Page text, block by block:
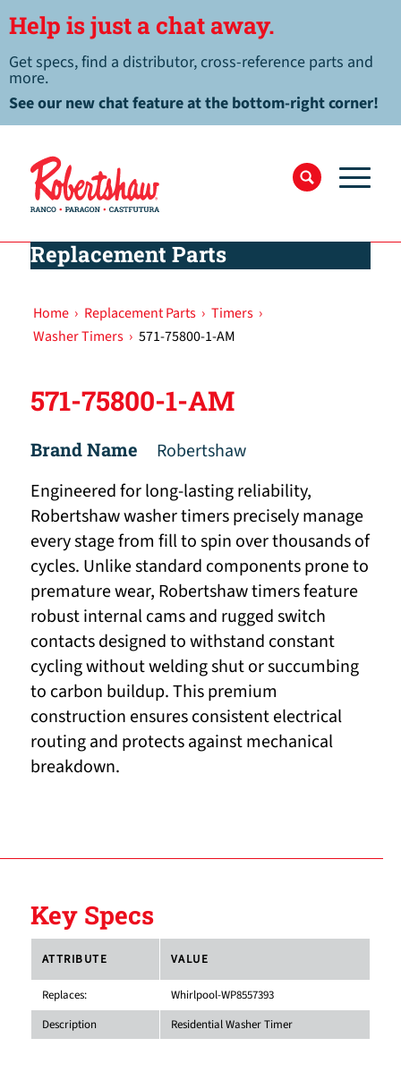
Help is just a chat away.
Get specs, find a distributor, cross-reference parts and
more.
See our new chat feature at the bottom-right corner!
Replacement Parts
Home › Replacement Parts › Timers ›
Washer Timers › 571-75800-1-AM
571-75800-1-AM
Brand Name
Robertshaw
Engineered for long-lasting reliability,
Robertshaw washer timers precisely manage
every stage from fill to spin over thousands of
cycles. Unlike standard components prone to
premature wear, Robertshaw timers feature
robust internal cams and rugged switch
contacts designed to withstand constant
cycling without welding shut or succumbing
to carbon buildup. This premium
construction ensures consistent electrical
routing and protects against mechanical
breakdown.
Key Specs
ATTRIBUTE VALUE
Replaces:
Whirlpool-WP8557393
Description
Residential Washer Timer